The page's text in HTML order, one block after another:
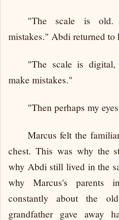
"The scale is old.
mistakes." Abdi returned to
"The scale is digital,
make mistakes."
"Then perhaps my
Marcus felt the
chest. This was why the
why Abdi still lived in the
why Marcus's parents
constantly about the
grandfather gave away